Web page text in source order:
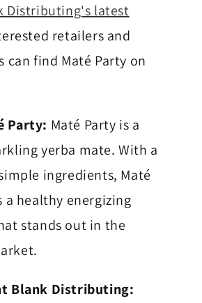
Distributing's latest
retailers and
can find Maté Party on
Party: Maté Party is a
yerba mate. With a
ingredients, Maté
a healthy energizing
stands out in the
Blank Distributing: